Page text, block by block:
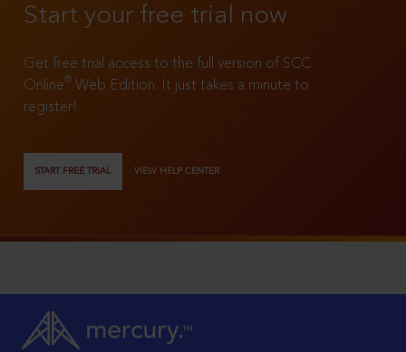
Start your free trial now
Get free trial access to the full version of SCC
Online®
Web Edition. It just takes a minute to
register!
START FREE TRIAL VIEW HELP CENTER